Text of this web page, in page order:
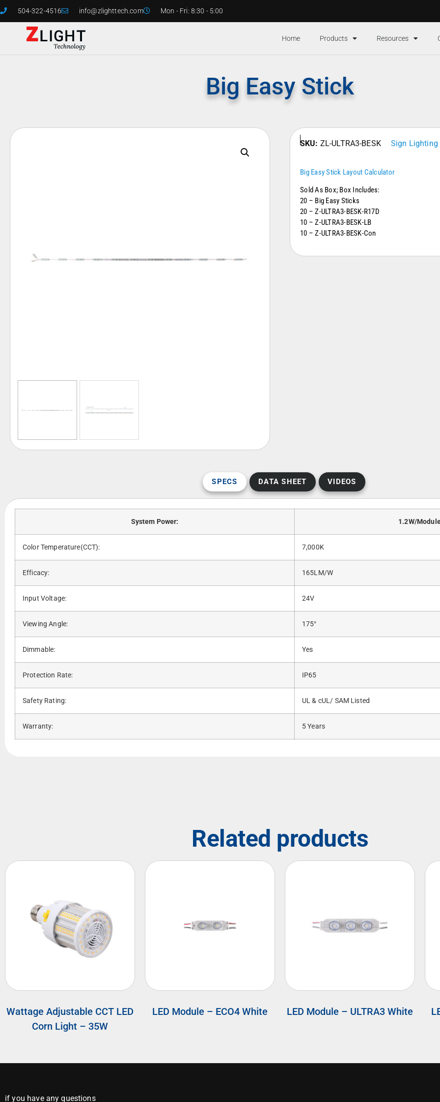
504-322-4516 info@zlighttech.com Mon - Fri: 8:30 - 5:00
Home Products Resources
Big Easy Stick
SKU: ZL-ULTRA3-BESK Sign Lighting
Big Easy Stick Layout Calculator
Sold As Box; Box Includes:
20 – Big Easy Sticks
20 – Z-ULTRA3-BESK-R17D
10 – Z-ULTRA3-BESK-LB
10 – Z-ULTRA3-BESK-Con
SPECS DATA SHEET VIDEOS
System Power: 1.2W/
Color Temperature(CCT): 7,000K
Efficacy: 165LM/W
Input Voltage: 24V
Viewing Angle: 175°
Dimmable: Yes
Protection Rate: IP65
Safety Rating: UL & cUL/ SAM Listed
Warranty: 5 Years
Related products
Wattage Adjustable CCT LED
Corn Light – 35W
LED Module – ECO4 White LED Module – ULTRA3 White
if you have any questions